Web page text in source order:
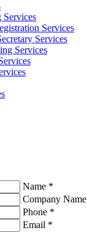
Services
Services
Services
Services
Name *
Company Name
Phone *
Email *